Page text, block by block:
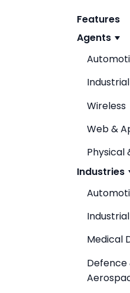
Features
Agents
Industrial
Wireless
Web &
Physical
Industries
Medical
Defence